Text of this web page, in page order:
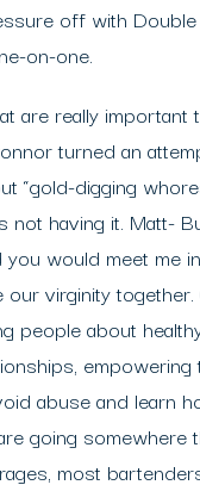
off with
on-one.
are really
turned an
“gold-digging
not having it. Matt-
would meet me
virginity
people about
empowering
abuse and learn
going somewhere
most